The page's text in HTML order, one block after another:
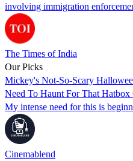
involving immigration
The Times of India
Our Picks
Mickey's Not-So-Scary
Need To Haunt For That Hatbox
My intense need for this is
Cinemablend